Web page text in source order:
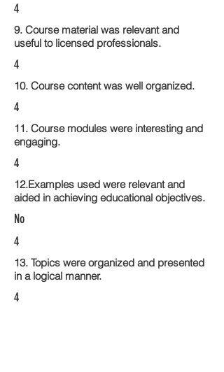
4
9. Course material was relevant and
useful to licensed professionals.
4
10. Course content was well organized.
4
11. Course modules were interesting and
engaging.
4
12.Examples used were relevant and
aided in achieving educational objectives.
No
4
13. Topics were organized and presented
in a logical manner.
4